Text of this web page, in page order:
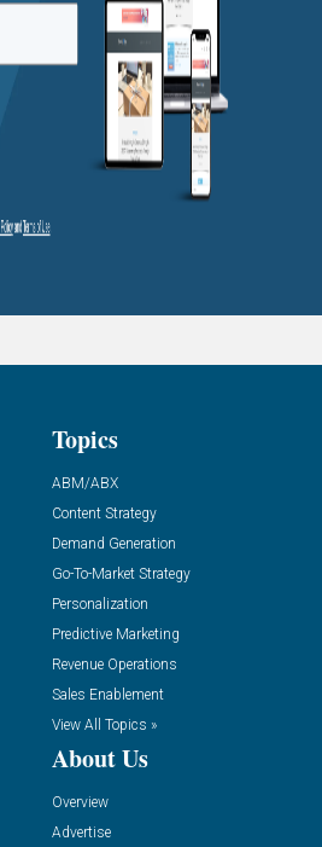
Topics
ABM/ABX
Content Strategy
Demand Generation
Go-To-Market Strategy
Personalization
Predictive Marketing
Revenue Operations
Sales Enablement
View All Topics »
About Us
Overview
Advertise